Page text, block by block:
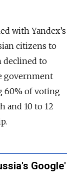
with Yandex’s
citizens to
declined to
government
60% of voting
and 10 to 12
Google'